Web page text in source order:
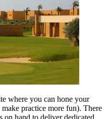
where you can hone your
practice more fun). There
on hand to deliver dedicated